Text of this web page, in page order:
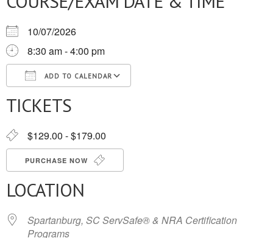
10/07/2026
8:30 am - 4:00 pm
ADD TO CALENDAR
Download ICSGoogle Calendar
TICKETS
$129.00 - $179.00
PURCHASE NOW
LOCATION
Spartanburg, SC ServSafe® & NRA Certification
Programs